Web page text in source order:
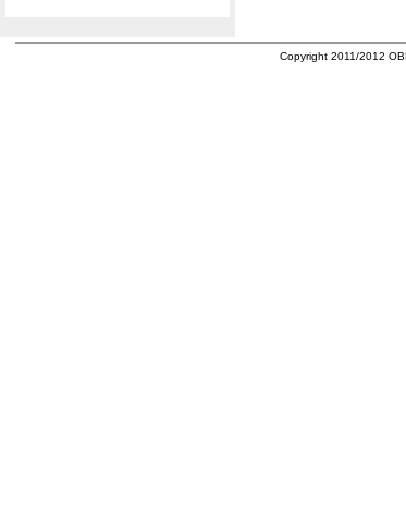
Copyright 2011/2012